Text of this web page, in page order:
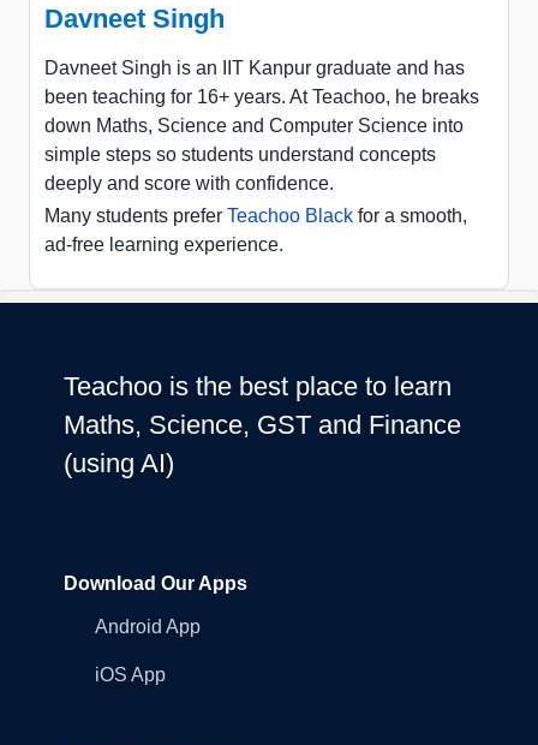
Davneet Singh
Davneet Singh is an IIT Kanpur graduate and has
been teaching for 16+ years. At Teachoo, he breaks
down Maths, Science and Computer Science into
simple steps so students understand concepts
deeply and score with confidence.
Many students prefer Teachoo Black for a smooth,
ad-free learning experience.
Teachoo is the best place to learn
Maths, Science, GST and Finance
(using AI)
Download Our Apps
Android App
iOS App